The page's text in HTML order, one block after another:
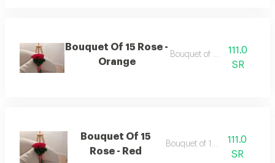
Bouquet Of 15 Rose -
Orange
Bouquet of 15 roses
111.0
SR
Bouquet Of 15
Rose - Red
Bouquet of 15 roses111.0
SR